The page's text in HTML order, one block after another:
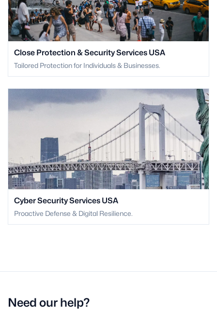
Close Protection & Security Services USA
Tailored Protection for Individuals & Businesses.
Cyber Security Services USA
Proactive Defense & Digital Resilience.
Need our help?